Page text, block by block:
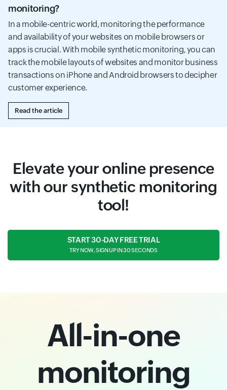
monitoring?
In a mobile-centric world, monitoring the performance
and availability of your websites on mobile browsers or
apps is crucial. With mobile synthetic monitoring, you can
track the mobile layouts of websites and monitor business
transactions on iPhone and Android browsers to decipher
customer experience.
Read the article
Elevate your online presence
with our synthetic monitoring
tool!
START 30-DAY FREE TRIAL
TRY NOW, SIGN UP IN 30 SECONDS
All-in-one
monitoring